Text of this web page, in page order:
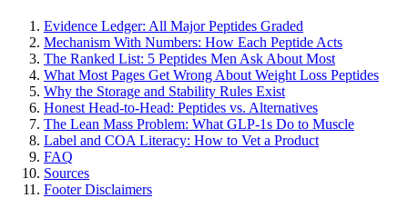
Evidence Ledger: All Major Peptides Graded
Mechanism With Numbers: How Each Peptide Acts
The Ranked List: 5 Peptides Men Ask About Most
What Most Pages Get Wrong About Weight Loss Peptides
Why the Storage and Stability Rules Exist
Honest Head-to-Head: Peptides vs. Alternatives
The Lean Mass Problem: What GLP-1s Do to Muscle
Label and COA Literacy: How to Vet a Product
FAQ
Sources
Footer Disclaimers